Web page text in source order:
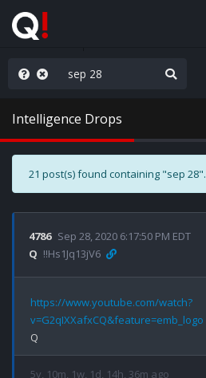
the Show
Intelligence Drops
21 post(s) found containing "sep 28".
4786 Sep 28, 2020 6:17:50 PM EDT
Q !!Hs1Jq13jV6
https://www.youtube.com/watch?
v=G2qIXXafxCQ&feature=emb_logo
5y, 10m, 1w, 1d, 14h, 36m ago